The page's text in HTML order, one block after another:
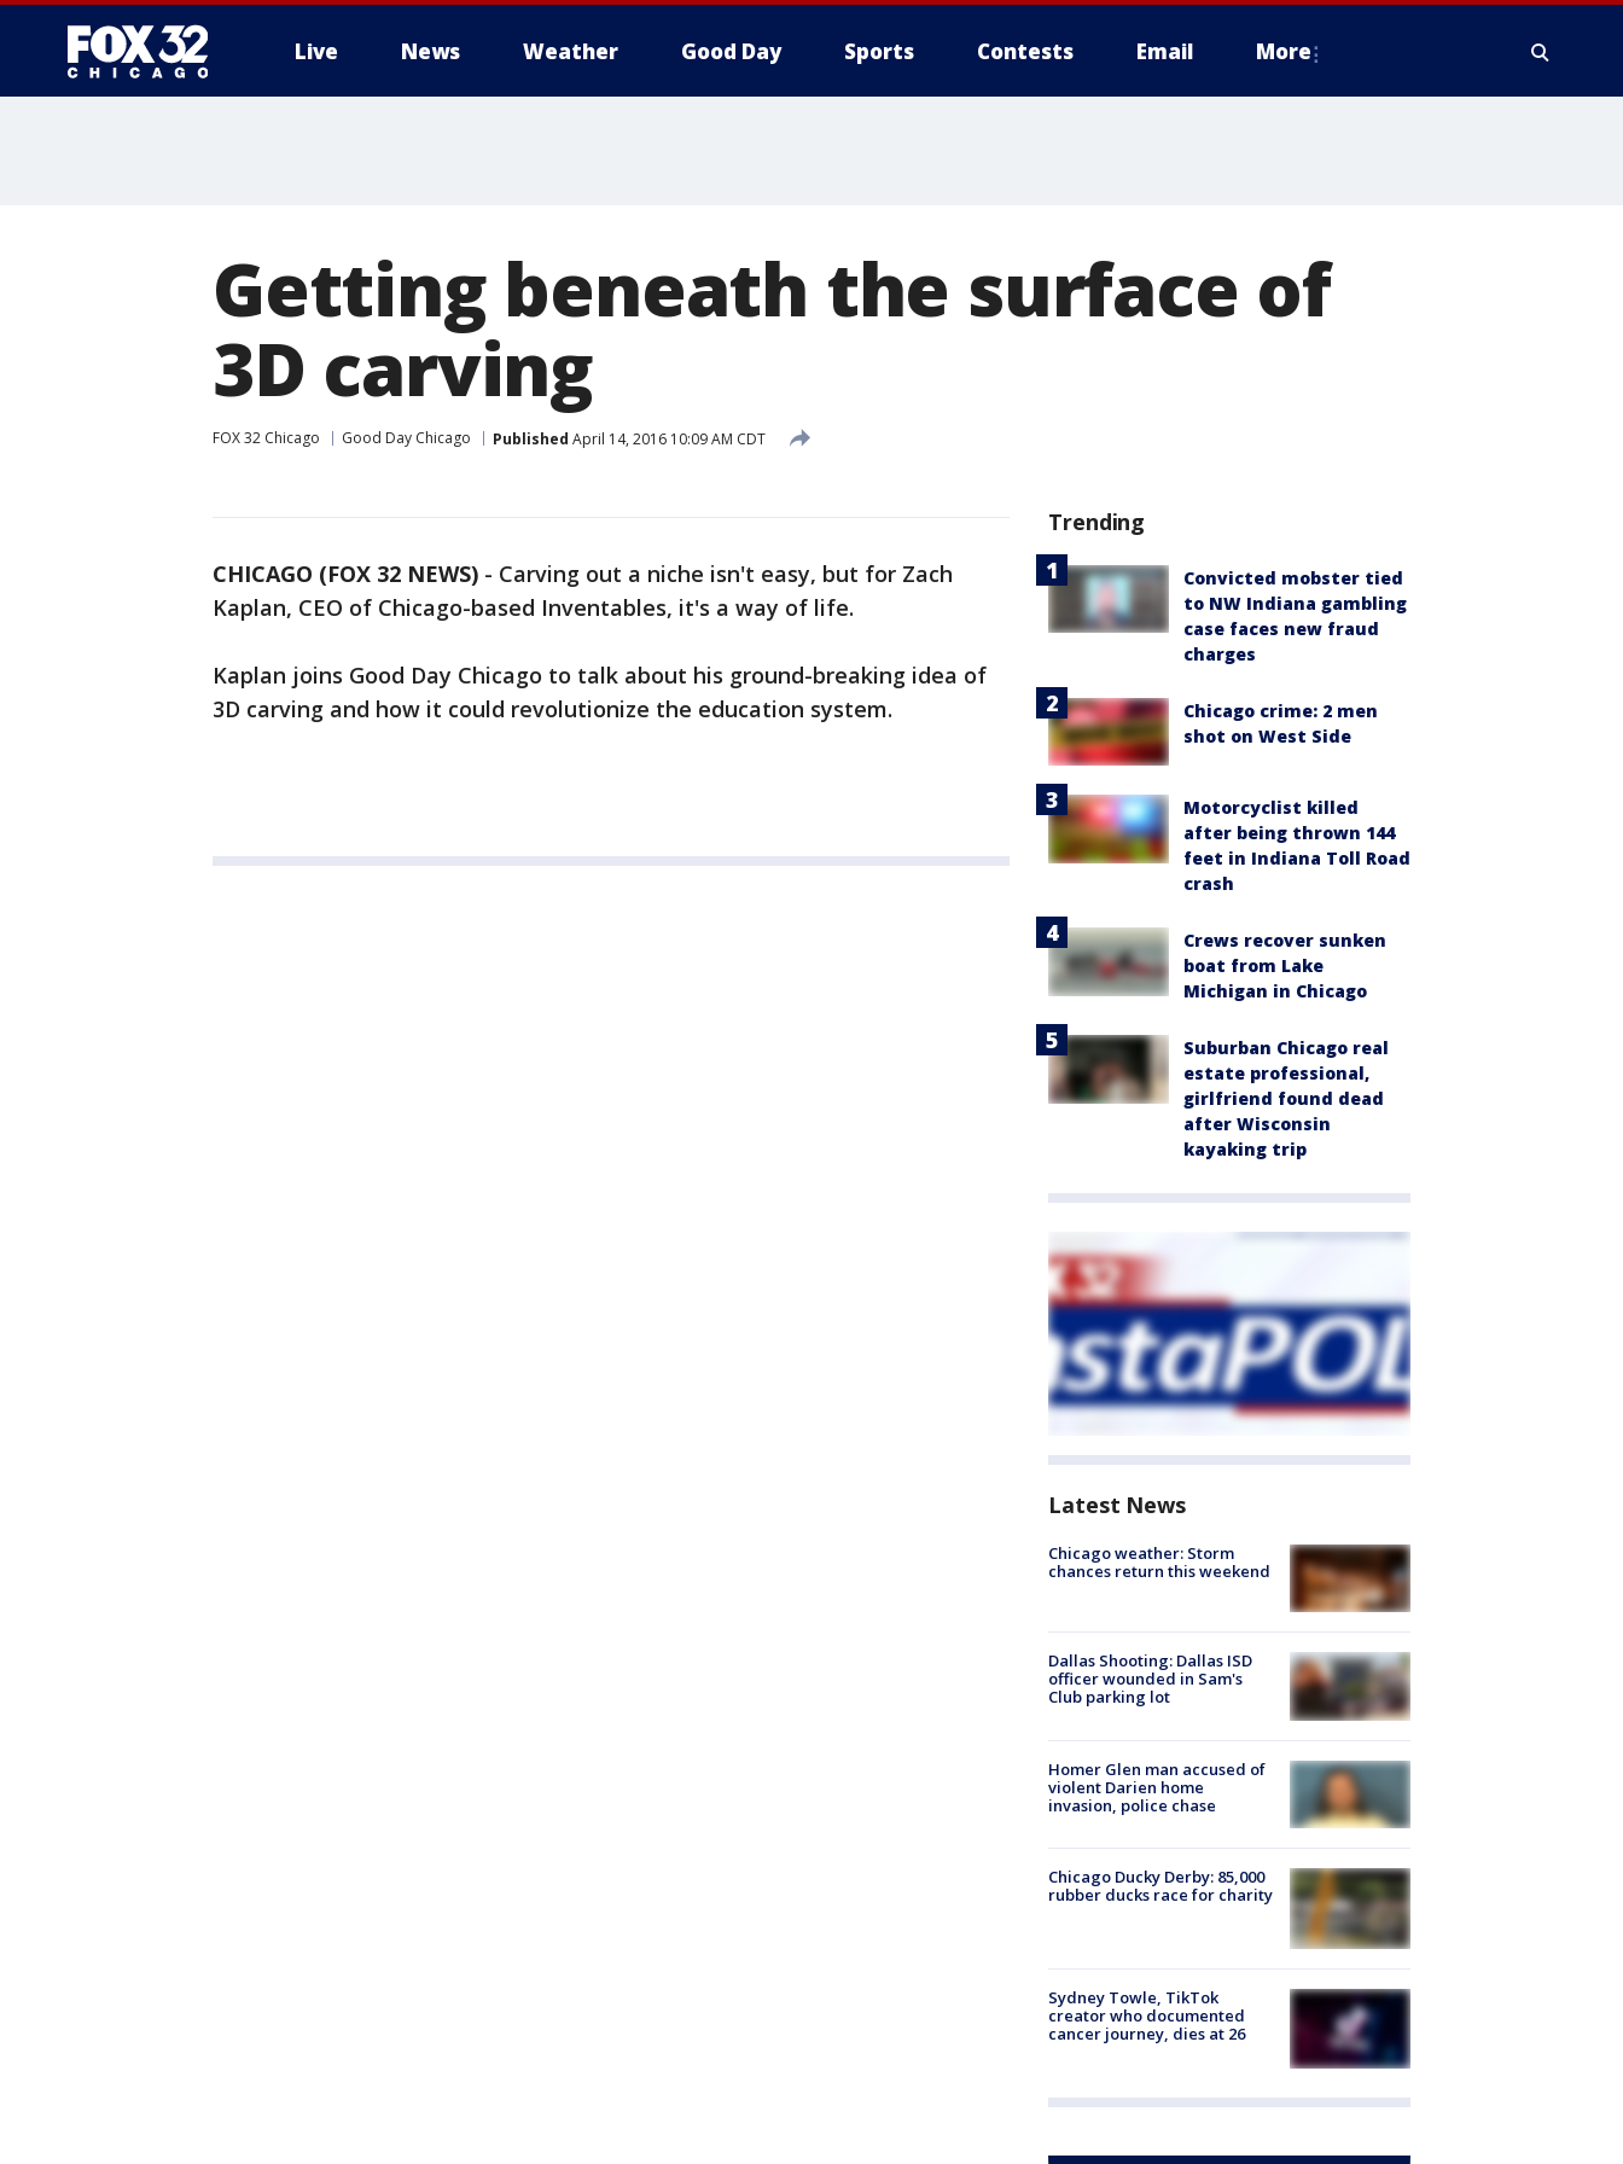
Live News Weather Good Day Sports Contests Email More
Getting beneath the surface of
3D carving
FOX 32 Chicago Good Day Chicago Published April 14, 2016 10:09 AM CDT
CHICAGO (FOX 32 NEWS) - Carving out a niche isn't easy, but for Zach
Kaplan, CEO of Chicago-based Inventables, it's a way of life.
Kaplan joins Good Day Chicago to talk about his ground-breaking idea of
3D carving and how it could revolutionize the education system.
Trending
Convicted mobster tied
to NW Indiana gambling
case faces new fraud
charges
Chicago crime: 2 men
shot on West Side
Motorcyclist killed
after being thrown 144
feet in Indiana Toll Road
crash
Crews recover sunken
boat from Lake
Michigan in Chicago
Suburban Chicago real
estate professional,
girlfriend found dead
after Wisconsin
kayaking trip
Latest News
Chicago weather: Storm
chances return this weekend
Dallas Shooting: Dallas ISD
officer wounded in Sam's
Club parking lot
Homer Glen man accused of
violent Darien home
invasion, police chase
Chicago Ducky Derby: 85,000
rubber ducks race for charity
Sydney Towle, TikTok
creator who documented
cancer journey, dies at 26